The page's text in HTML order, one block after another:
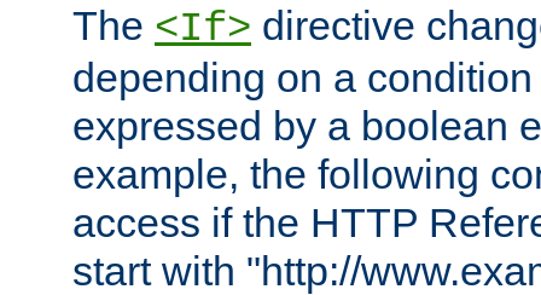
The <If> directive
depending on a
expressed by a boolean
example, the following
access if the HTTP
start with "http://